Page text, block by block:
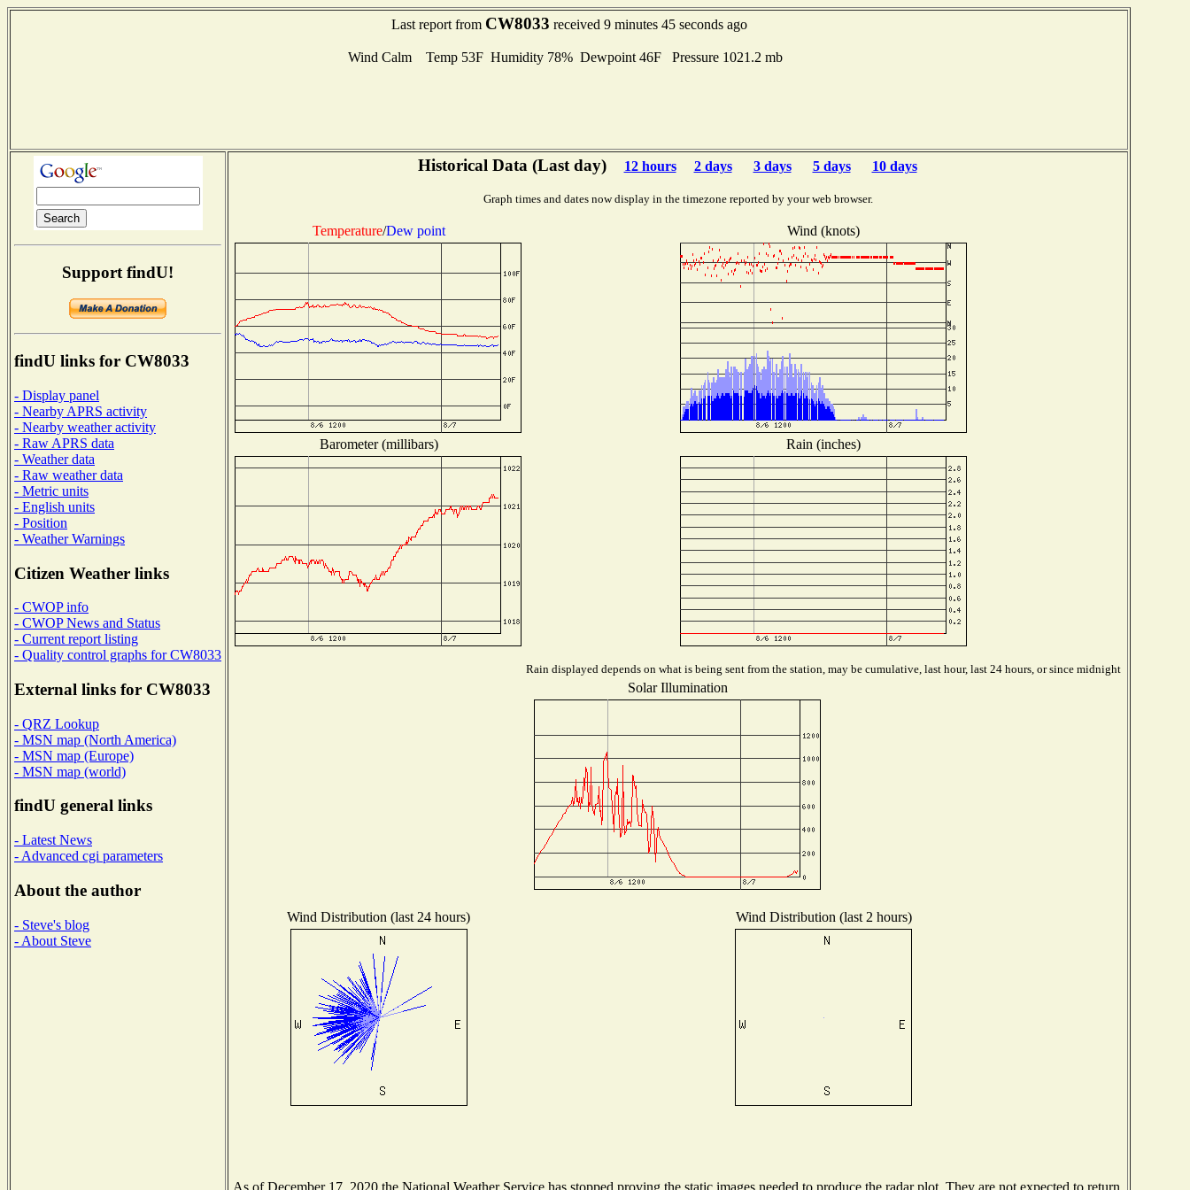
Last report from CW8033 received 9 minutes 45 seconds ago
Wind Calm Temp 53F Humidity 78% Dewpoint 46F Pressure 1021.2 mb
Support findU!
findU links for CW8033
- Display panel
- Nearby APRS activity
- Nearby weather activity
- Raw APRS data
- Weather data
- Raw weather data
- Metric units
- English units
- Position
- Weather Warnings
Citizen Weather links
- CWOP info
- CWOP News and Status
- Current report listing
- Quality control graphs for CW8033
External links for CW8033
- QRZ Lookup
- MSN map (North America)
- MSN map (Europe)
- MSN map (world)
findU general links
- Latest News
- Advanced cgi parameters
About the author
- Steve's blog
- About Steve
Historical Data (Last day) 12 hours 2 days 3 days 5 days 10 days
Graph times and dates now display in the timezone reported by your web browser.
Temperature/Dew point Wind (knots)
Barometer (millibars) Rain (inches)
Rain displayed depends on what is being sent from the station, may be cumulative, last hour, last 24 hours, or since midnight
Solar Illumination
Wind Distribution (last 24 hours) Wind Distribution (last 2 hours)
As of December 17, 2020 the National Weather Service has stopped proving the static images needed to produce the radar plot. They are not expected to return.